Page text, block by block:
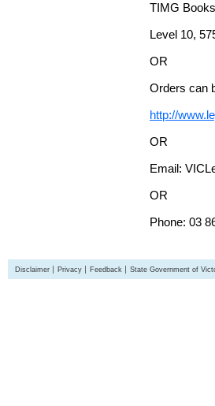
TIMG
Level 10,
OR
Orders can
http://
OR
Email:
OR
Phone: 03
Disclaimer Privacy Feedback State Government of